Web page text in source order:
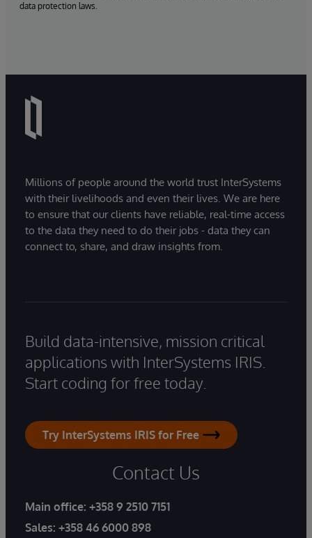
data protection laws.
Millions of people around the world trust InterSystems
with their livelihoods and even their lives. We are here
to ensure that our clients have reliable, real-time access
to the data they need to do their jobs - data they can
connect to, share, and draw insights from.
Build data-intensive, mission critical
applications with InterSystems IRIS.
Start coding for free today.
Try InterSystems IRIS for Free
Contact Us
Main office: +358 9 2510 7151
Sales: +358 46 6000 898